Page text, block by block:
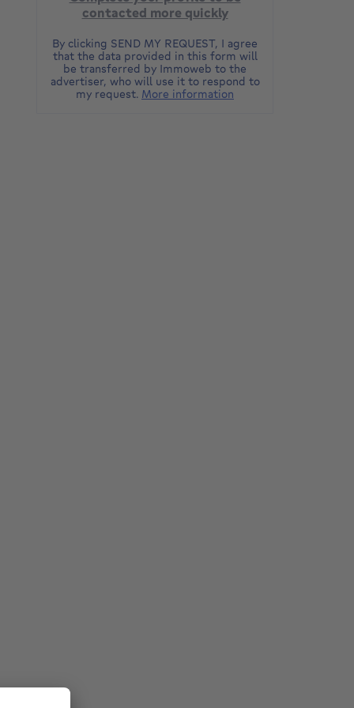
contacted more quickly
By clicking SEND MY REQUEST, I agree
that the data provided in this form will
be transferred by Immoweb to the
advertiser, who will use it to respond to
my request. More information